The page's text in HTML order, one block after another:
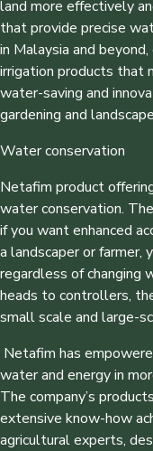
land more effectively
that provide precise
in Malaysia and
irrigation products that
water-saving and
gardening and
Water conservation
Netafim product
water conservation.
if you want enhanced
a landscaper or
regardless of changing
heads to controllers,
small scale and large-
Netafim has
water and energy in
The company’s
extensive know-how
agricultural experts,